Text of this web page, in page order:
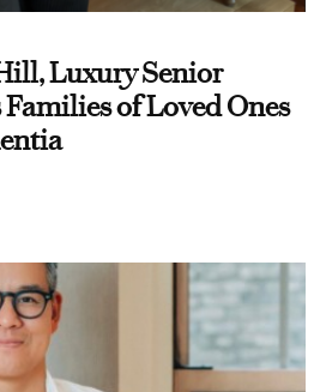
Luxury Senior
of Loved Ones